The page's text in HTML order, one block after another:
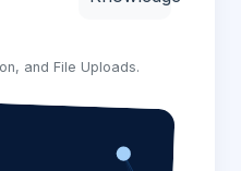
and File Uploads.